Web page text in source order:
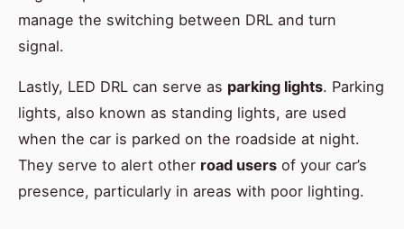
manage the switching between DRL and turn
signal.
Lastly, LED DRL can serve as parking lights. Parking
lights, also known as standing lights, are used
when the car is parked on the roadside at night.
They serve to alert other road users of your car’s
presence, particularly in areas with poor lighting.